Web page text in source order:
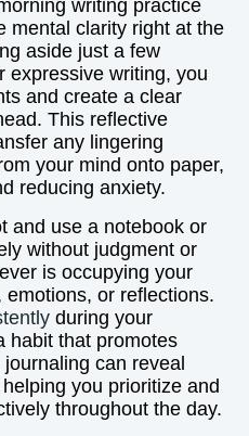
writing practice
mental clarity right at the
aside just a few
expressive writing, you
and create a clear
This reflective
any lingering
your mind onto paper,
reducing anxiety.
and use a notebook or
without judgment or
is occupying your
or reflections.
during your
habit that promotes
can reveal
you prioritize and
throughout the day.